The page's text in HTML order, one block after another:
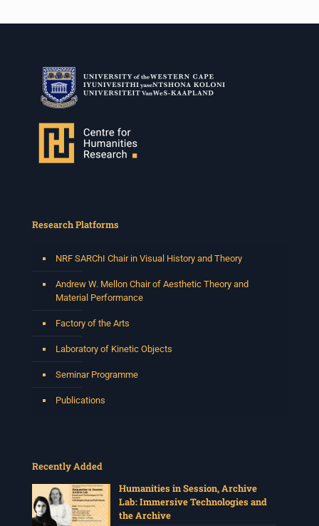
Research Platforms
NRF SARChI Chair in Visual History and Theory
Andrew W. Mellon Chair of Aesthetic Theory and
Material Performance
Factory of the Arts
Laboratory of Kinetic Objects
Seminar Programme
Publications
Recently Added
Humanities in Session, Archive
Lab: Immersive Technologies and
the Archive